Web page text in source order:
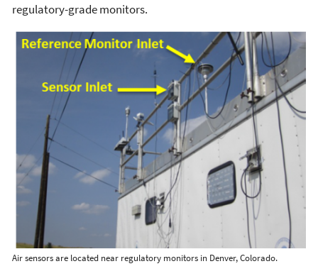
regulatory-grade monitors.
Air sensors are located near regulatory monitors in Denver, Colorado.